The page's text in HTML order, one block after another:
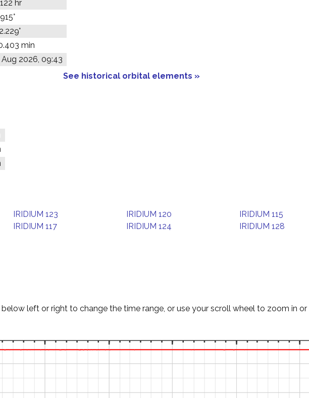
hr
min
2026, 09:43
See historical orbital elements »
IRIDIUM 123 IRIDIUM 120
IRIDIUM 115
IRIDIUM 117 IRIDIUM 124
IRIDIUM 128
left or right to change the time range, or use your scroll wheel to zoom in or